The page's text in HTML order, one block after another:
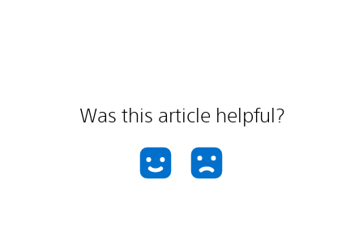
Was this article helpful?